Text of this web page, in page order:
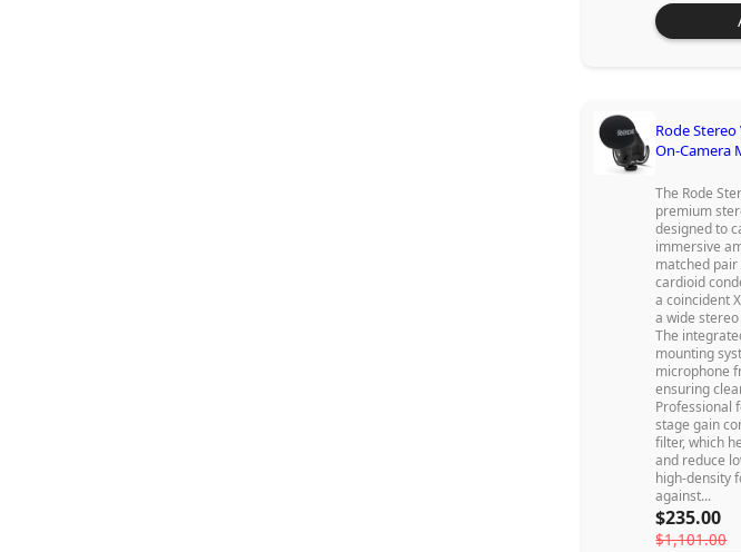
Rode
On-Camera
The Rode
premium
designed to
immersive
matched
cardioid
a coincident
a wide
The
mounting
microphone
ensuring
Professional
stage gain
filter, which
and reduce
high-density
against...
$235.00
$1,101.00